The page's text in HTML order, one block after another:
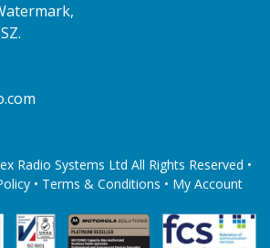
Radio Systems Ltd All Rights Reserved •
• Terms & Conditions • My Account